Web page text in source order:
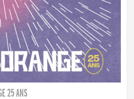
25 ANS